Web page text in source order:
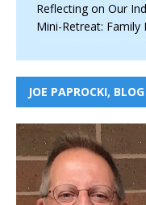
Reflecting on Our
Mini-Retreat: Family
JOE PAPROCKI,